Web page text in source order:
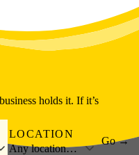
holds it. If it’s
LOCATION
Any location…
Go →